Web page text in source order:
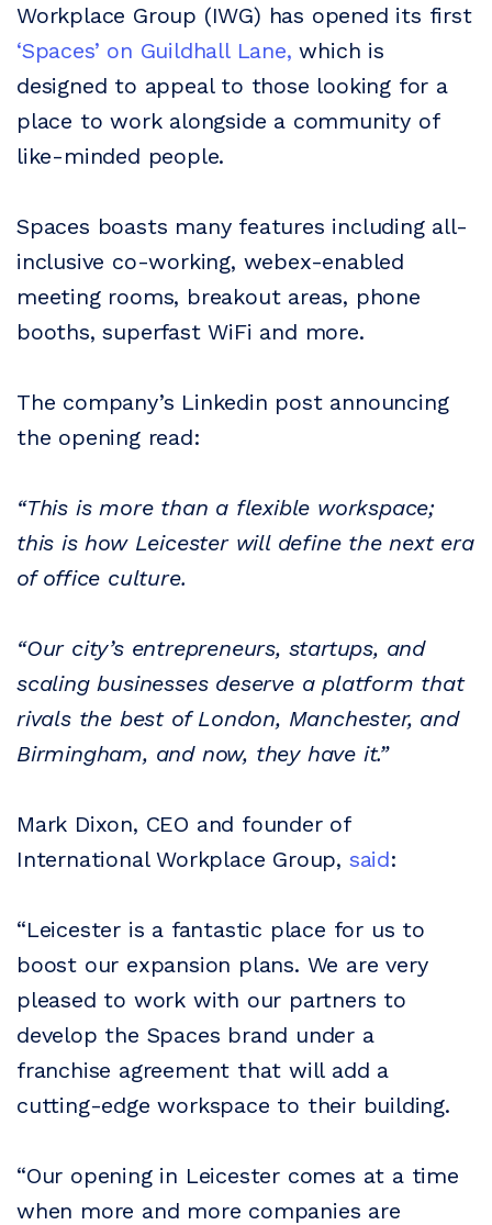
Workplace Group (IWG) has opened its first
‘Spaces’ on Guildhall Lane, which is
designed to appeal to those looking for a
place to work alongside a community of
like-minded people.
Spaces boasts many features including all-
inclusive co-working, webex-enabled
meeting rooms, breakout areas, phone
booths, superfast WiFi and more.
The company’s Linkedin post announcing
the opening read:
“This is more than a flexible workspace;
this is how Leicester will define the next era
of office culture.
“Our city’s entrepreneurs, startups, and
scaling businesses deserve a platform that
rivals the best of London, Manchester, and
Birmingham, and now, they have it.”
Mark Dixon, CEO and founder of
International Workplace Group, said:
“Leicester is a fantastic place for us to
boost our expansion plans. We are very
pleased to work with our partners to
develop the Spaces brand under a
franchise agreement that will add a
cutting-edge workspace to their building.
“Our opening in Leicester comes at a time
when more and more companies are